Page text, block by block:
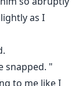
as I
snapped. "
to me like I